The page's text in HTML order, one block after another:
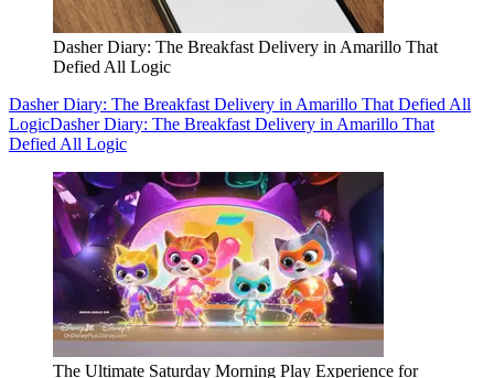
Dasher Diary: The Breakfast Delivery in Amarillo That
Defied All Logic
Dasher Diary: The Breakfast Delivery in Amarillo That Defied All
LogicDasher Diary: The Breakfast Delivery in Amarillo That
Defied All Logic
The Ultimate Saturday Morning Play Experience for